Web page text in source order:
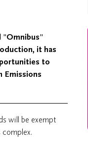
"Omnibus"
it has
to
Emissions
will be exempt